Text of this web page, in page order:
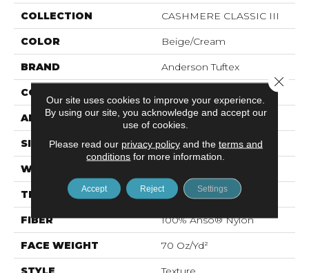
COLLECTION CASHMERE CLASSIC III
COLOR Beige/Cream
BRAND Anderson Tuftex
CONSTRUCTION
APPLICATION Residential
SIZE 12 Ft
WIDTH
THICKNESS 0.75 In
FIBER 100% Anso® Nylon
FACE WEIGHT 70 Oz/yd²
Our site uses cookies to improve your experience.
By using our site, you acknowledge and accept our
use of cookies.
Please read our privacy policyand the terms and
conditions for more information.
Accept Reject Settings
Close